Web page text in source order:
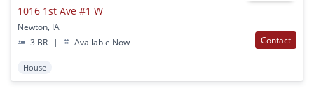
1016 1st Ave #1 W
Newton, IA
3 BR
| Available Now Contact
House